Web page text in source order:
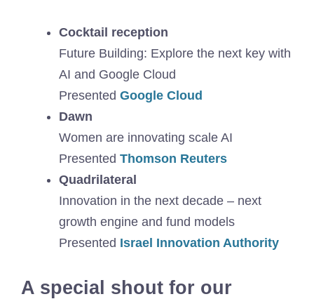
Cocktail reception
Future Building: Explore the next key with
AI and Google Cloud
Presented Google Cloud
Dawn
Women are innovating scale AI
Presented Thomson Reuters
Quadrilateral
Innovation in the next decade – next
growth engine and fund models
Presented Israel Innovation Authority
A special shout for our